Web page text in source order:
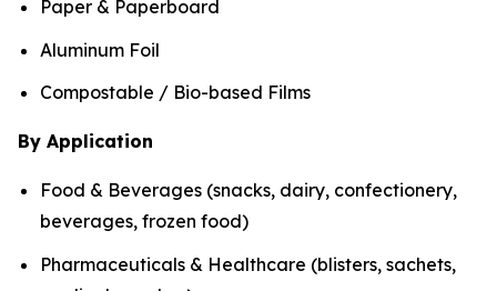
Paper & Paperboard
Aluminum Foil
Compostable / Bio-based Films
By Application
Food & Beverages (snacks, dairy, confectionery,
beverages, frozen food)
Pharmaceuticals & Healthcare (blisters, sachets,